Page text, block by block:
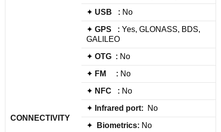
CONNECTIVITY
✦ USB : No
✦ GPS : Yes, GLONASS, BDS,
GALILEO
✦ OTG : No
✦ FM : No
✦ NFC : No
✦ Infrared port: No
✦ Biometrics: No